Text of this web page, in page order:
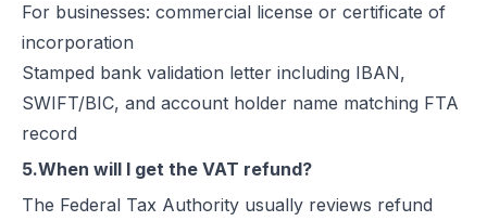
For businesses: commercial license or certificate of
incorporation
Stamped bank validation letter including IBAN,
SWIFT/BIC, and account holder name matching FTA
record
5.When will I get the VAT refund?
The Federal Tax Authority usually reviews refund